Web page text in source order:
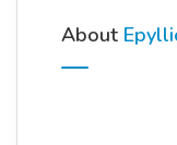
About